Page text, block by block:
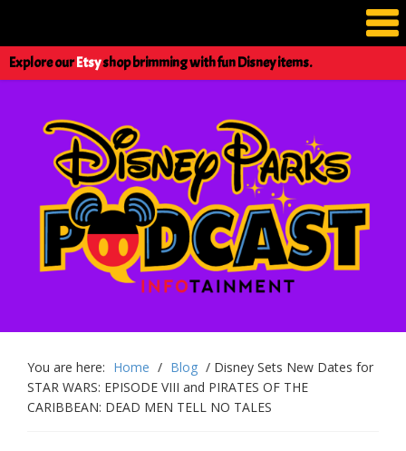
Explore ourEtsyshop brimming with fun Disney items.
You are here: Home / Blog / Disney Sets New Dates for
STAR WARS: EPISODE VIII and PIRATES OF THE
CARIBBEAN: DEAD MEN TELL NO TALES